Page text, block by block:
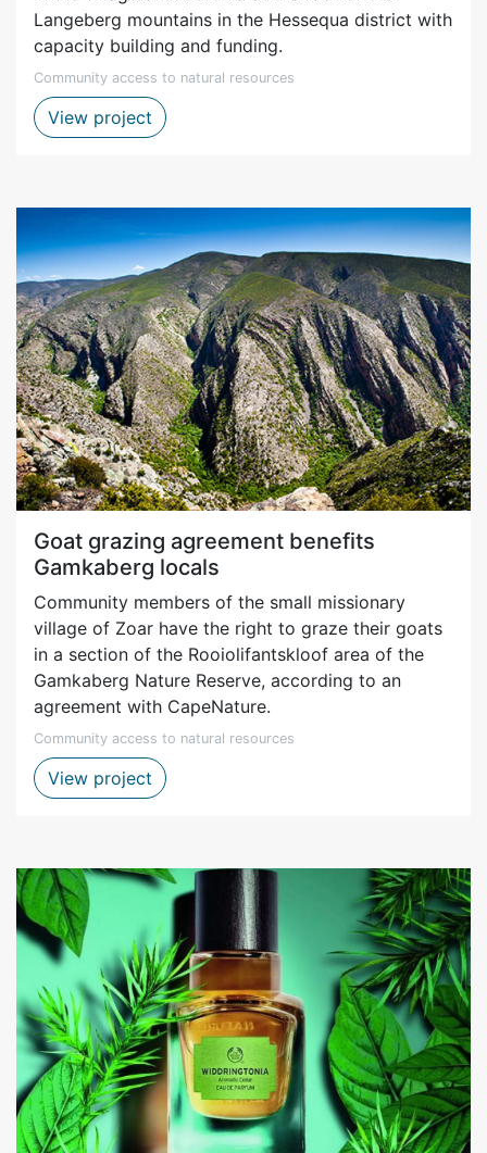
Langeberg mountains in the Hessequa district with
capacity building and funding.
Community access to natural resources
View project Aloe harvesting project – Albertinia
Goat grazing agreement benefits
Gamkaberg locals
Community members of the small missionary
village of Zoar have the right to graze their goats
in a section of the Rooiolifantskloof area of the
Gamkaberg Nature Reserve, according to an
agreement with CapeNature.
Community access to natural resources
View project Gamkaberg MOU – goats grazing in